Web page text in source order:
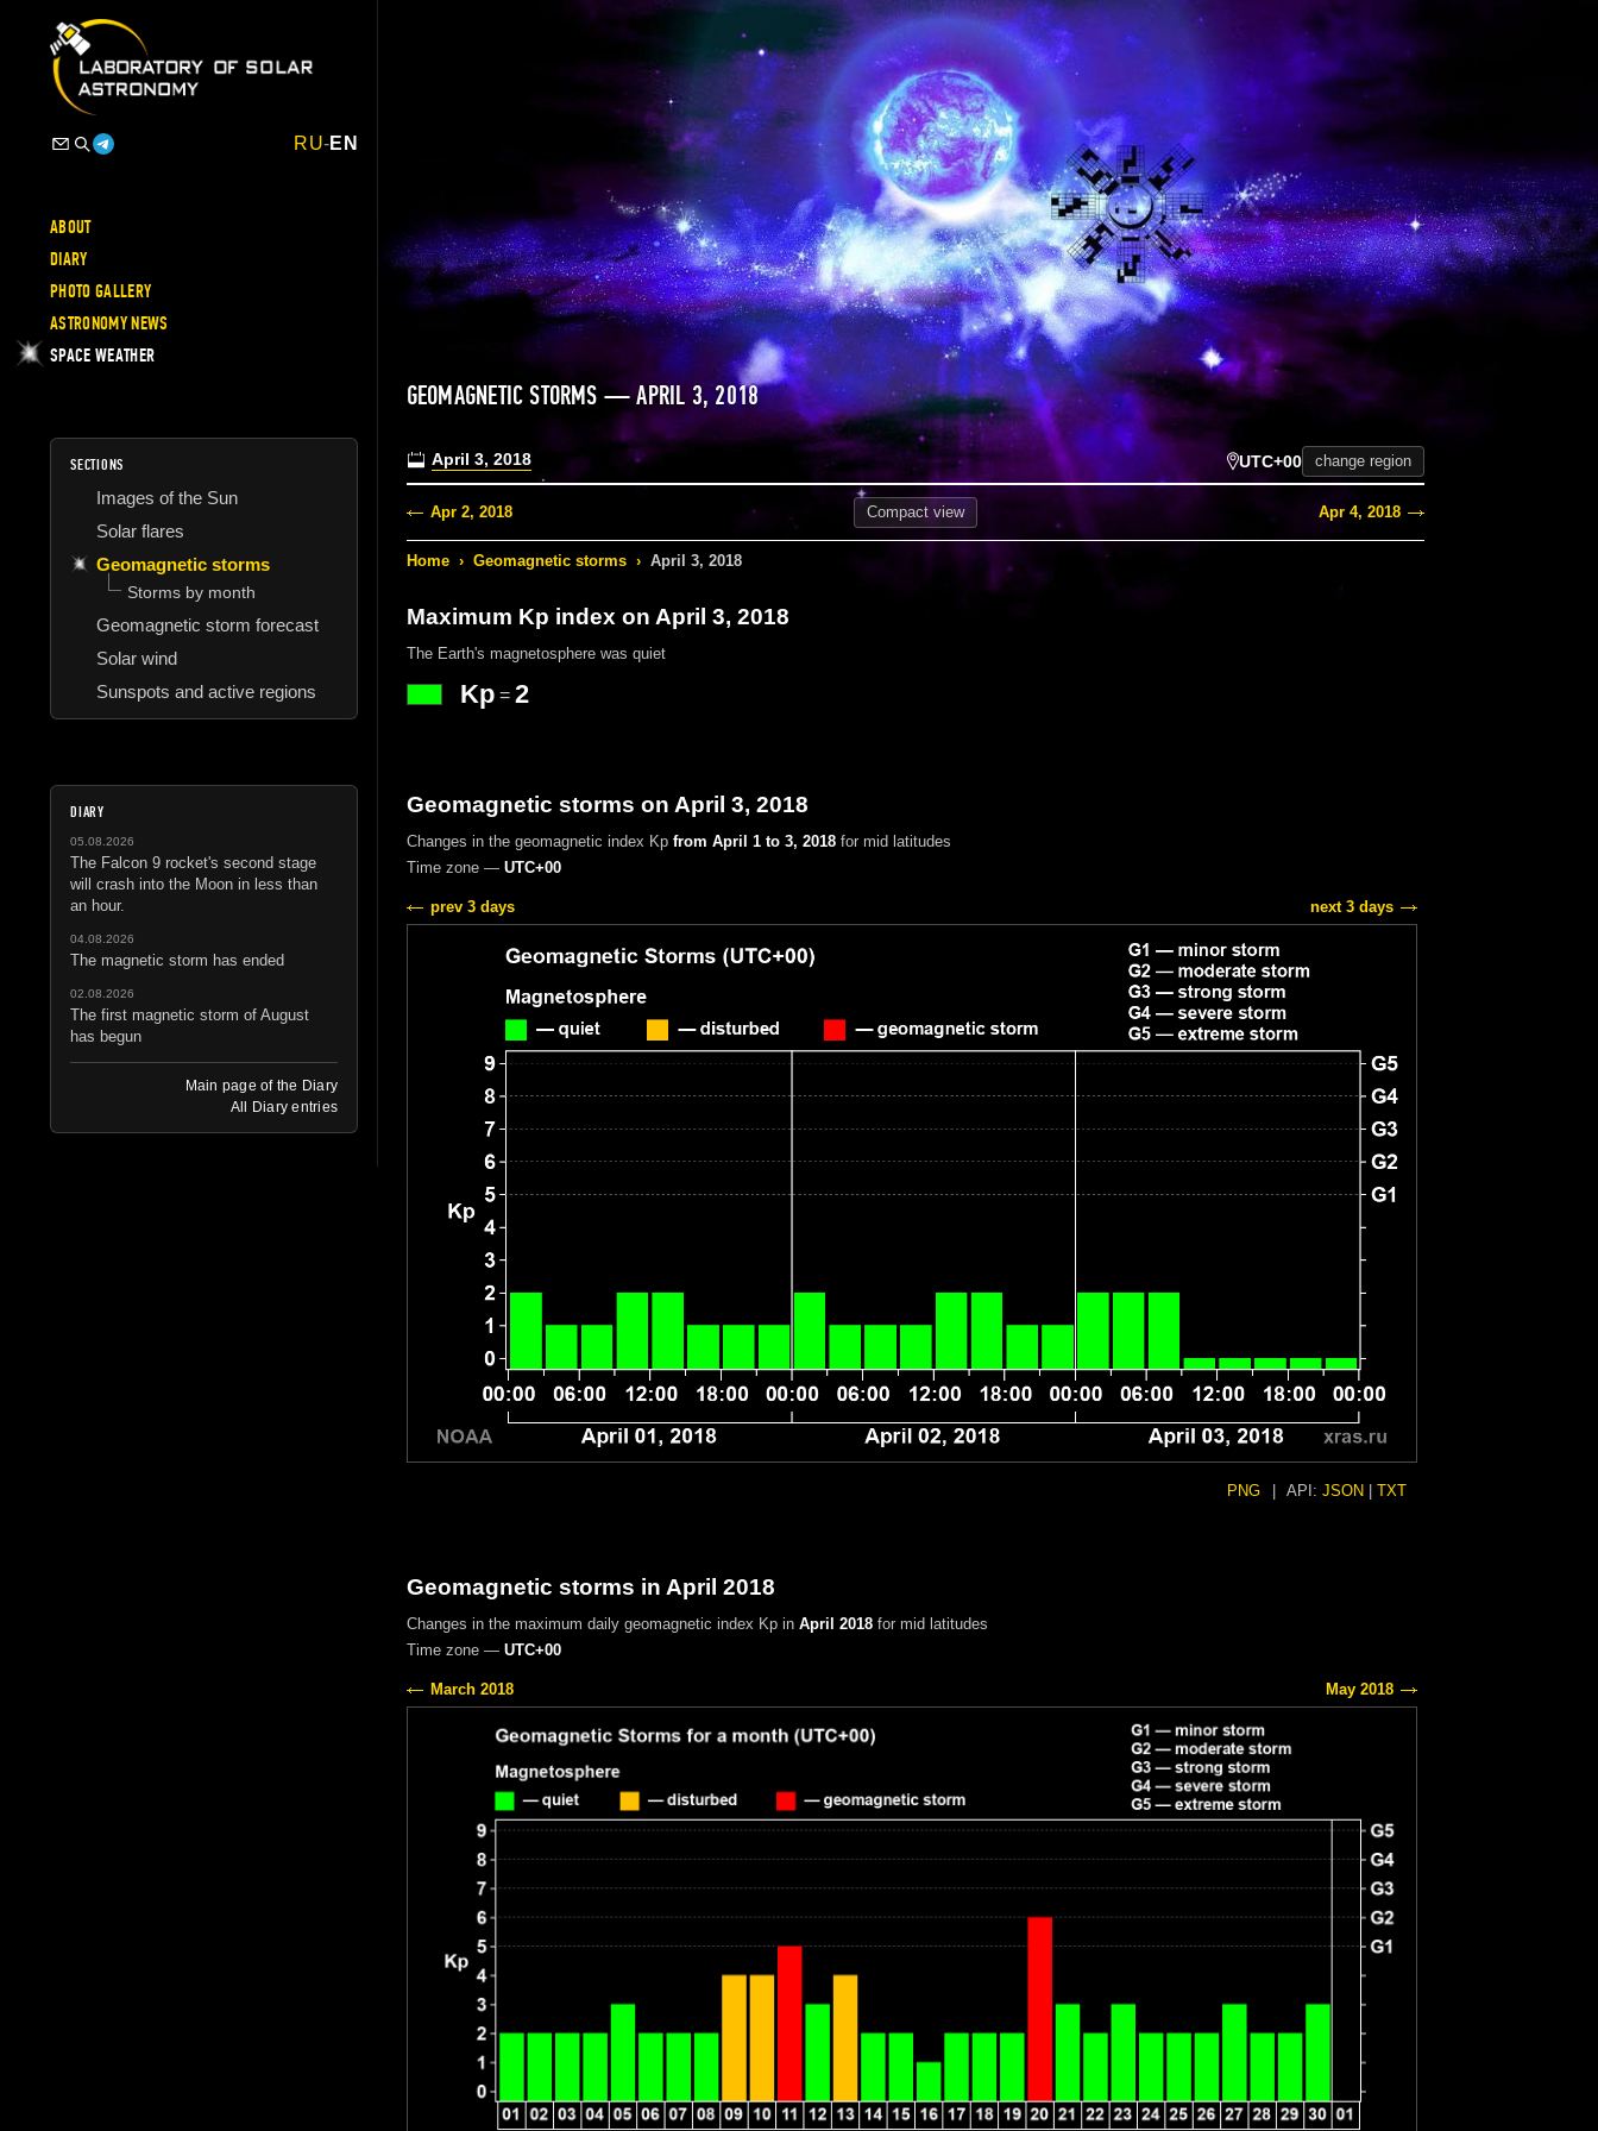
RU-EN
ABOUT
DIARY
PHOTO GALLERY
ASTRONOMY NEWS
SPACE WEATHER
SECTIONS
Images of the Sun
Solar flares
Geomagnetic storms
Storms by month
Geomagnetic storm forecast
Solar wind
Sunspots and active regions
DIARY
05.08.2026
The Falcon 9 rocket's second stage
will crash into the Moon in less than
an hour.
04.08.2026
The magnetic storm has ended
02.08.2026
The first magnetic storm of August
has begun
Main page of the Diary
All Diary entries
GEOMAGNETIC STORMS — APRIL 3, 2018
April 3, 2018 UTC+00 change region
Apr 2, 2018 Compactview Apr 4, 2018
Home › Geomagnetic storms › April 3, 2018
Maximum Kp index on April 3, 2018
The Earth's magnetosphere was quiet
Kp= 2
Geomagnetic storms on April 3, 2018
Changes in the geomagnetic index Kp from April 1 to 3, 2018for mid latitudes
Time zone — UTC+00
prev 3 days next 3 days
PNG API: JSON TXT
Geomagnetic storms in April 2018
Changes in the maximum daily geomagnetic index Kp in April 2018for mid latitudes
Time zone — UTC+00
March 2018 May 2018